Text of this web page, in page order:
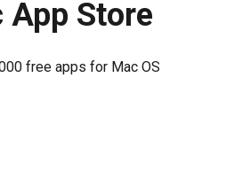
App Store
free apps for Mac OS